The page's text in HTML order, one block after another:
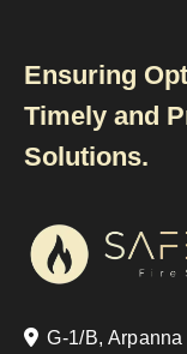
Ensuring
Timely and
Solutions.
G-1/B,